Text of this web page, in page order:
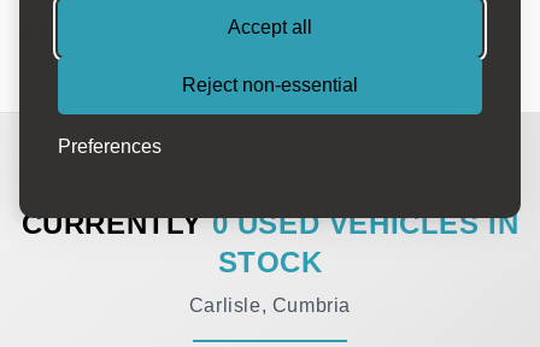
Accept all
Reject non-essential
Preferences
available on most models.
CURRENTLY0 USED VEHICLES IN
STOCK
Carlisle, Cumbria